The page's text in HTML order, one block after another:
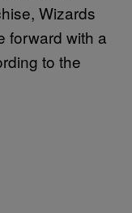
Wizards
forward with a
to the